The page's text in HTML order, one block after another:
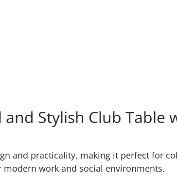
Stylish Club Table
and practicality, making it perfect for
work and social environments.